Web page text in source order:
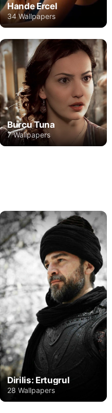
Hande Ercel
34 Wallpapers
Burcu Tuna
7 Wallpapers
Dirilis: Ertugrul
28 Wallpapers